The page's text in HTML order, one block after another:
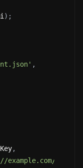
) ;
,
,
example.com/